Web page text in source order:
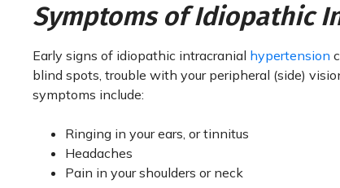
Symptoms of Idiopathic
Early signs of idiopathic intracranial hypertension
blind spots, trouble with your peripheral (side)
symptoms include:
Ringing in your ears, or tinnitus
Headaches
Pain in your shoulders or neck